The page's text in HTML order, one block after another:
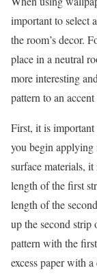
important to select
the room’s decor.
place in a neutral
more interesting
pattern to an
First, it is
you begin applying
surface materials,
length of the first
length of the
up the second
pattern with the
excess paper with